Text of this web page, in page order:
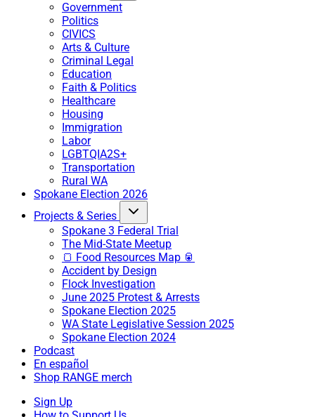
Government
Politics
CIVICS
Arts & Culture
Criminal Legal
Education
Faith & Politics
Healthcare
Housing
Immigration
Labor
LGBTQIA2S+
Transportation
Rural WA
Spokane Election 2026
Projects & Series
Spokane 3 Federal Trial
The Mid-State Meetup
🍞 Food Resources Map 🥫
Accident by Design
Flock Investigation
June 2025 Protest & Arrests
Spokane Election 2025
WA State Legislative Session 2025
Spokane Election 2024
Podcast
En español
Shop RANGE merch
Sign Up